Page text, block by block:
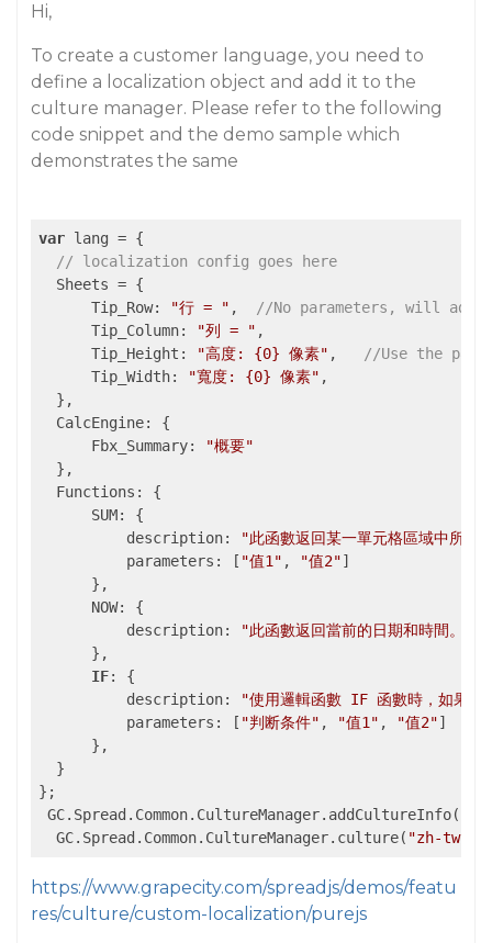
Hi,
To create a customer language, you need to
define a localization object and add it to the
culture manager. Please refer to the following
code snippet and the demo sample which
demonstrates the same
var lang = {
// localization config goes here
  Sheets = {
      Tip_Row:
"行 = " ,
//No parameters, will add
      Tip_Column:
"列 = " ,
      Tip_Height:
"高度: {0} 像素" ,
//Use the
      Tip_Width:
"寬度: {0} 像素" ,
  },
  CalcEngine: {
      Fbx_Summary:
"概要"
  },
  Functions: {
      SUM: {
          description:
"此函數返回某一單元格區域中所有
          parameters: [
"值1" , "值2"]
      },
      NOW: {
          description:
"此函數返回當前的日期和時間。"
      },
IF: {
          description:
"使用邏輯函數 IF 函數時，如果條
          parameters: [
"判断条件" , "值1" , "值2"]
      },
  }
};
GC.Spread.Common.CultureManager.addCultureInfo(
  GC.Spread.Common.CultureManager.culture(
"zh-tw"
https://www.grapecity.com/spreadjs/demos/featu
res/culture/custom-localization/purejs